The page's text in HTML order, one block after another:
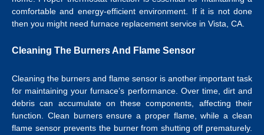
comfortable and energy-efficient environment. If it is not done
then you might need furnace replacement service in Vista, CA
Cleaning The Burners And Flame Sensor
Cleaning the burners and flame sensor is another important task
for maintaining your furnace’s performance. Over time, dirt and
debris can accumulate on these components, affecting their
function. Clean burners ensure a proper flame, while a clean
flame sensor prevents the burner from shutting off prematurely.